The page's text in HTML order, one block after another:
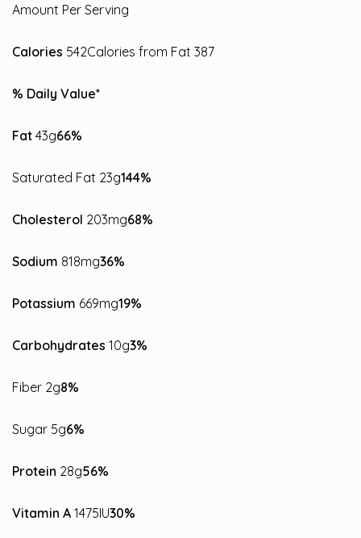
Amount Per Serving
Calories 542Calories from Fat 387
% Daily Value*
Fat 43g66%
Saturated Fat 23g144%
Cholesterol 203mg68%
Sodium 818mg36%
Potassium 669mg19%
Carbohydrates 10g3%
Fiber 2g8%
Sugar 5g6%
Protein 28g56%
Vitamin A 1475IU30%